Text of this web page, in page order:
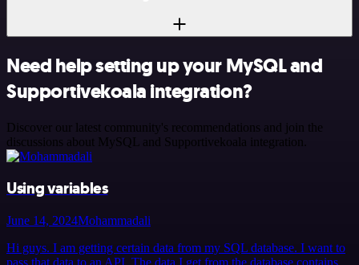
Need help setting up your MySQL and
Supportivekoala integration?
Discover our latest community's recommendations and join the
discussions about MySQL and Supportivekoala integration.
Using variables
June 14, 2024Mohammadali
Hi guys. I am getting certain data from my SQL database. I want to